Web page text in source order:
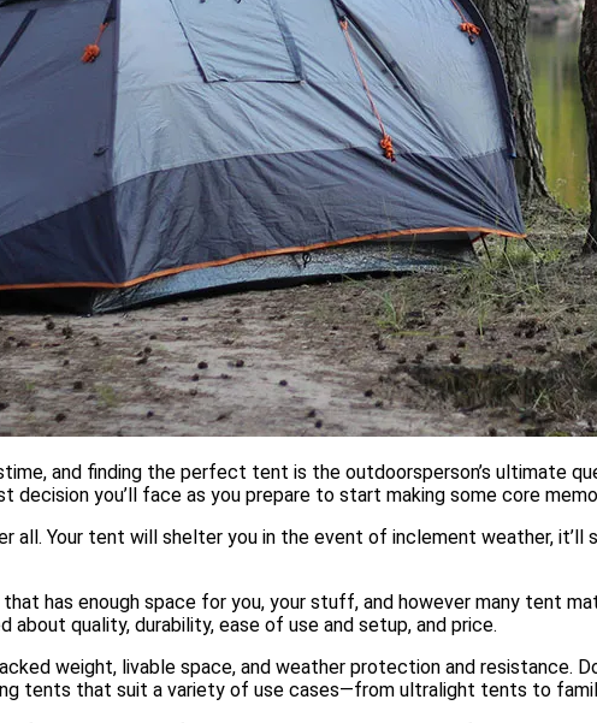
and finding the perfect tent is the outdoorsperson’s ultimate
decision you’ll face as you prepare to start making some core
all. Your tent will shelter you in the event of inclement weather,
has enough space for you, your stuff, and however many tent
about quality, durability, ease of use and setup, and price.
weight, livable space, and weather protection and resistance.
tents that suit a variety of use cases—from ultralight tents to